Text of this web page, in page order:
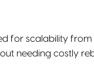
for scalability
needing costly